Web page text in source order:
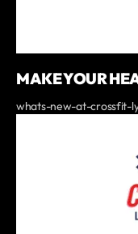
MAKE YOUR
whats-new-at-crossfit-